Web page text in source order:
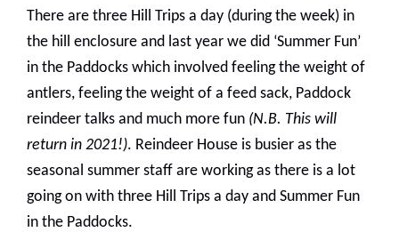
There are three Hill Trips a day (during the week) in
the hill enclosure and last year we did ‘Summer Fun’
in the Paddocks which involved feeling the weight of
antlers, feeling the weight of a feed sack, Paddock
reindeer talks and much more fun (N.B. This will
return in 2021!). Reindeer House is busier as the
seasonal summer staff are working as there is a lot
going on with three Hill Trips a day and Summer Fun
in the Paddocks.